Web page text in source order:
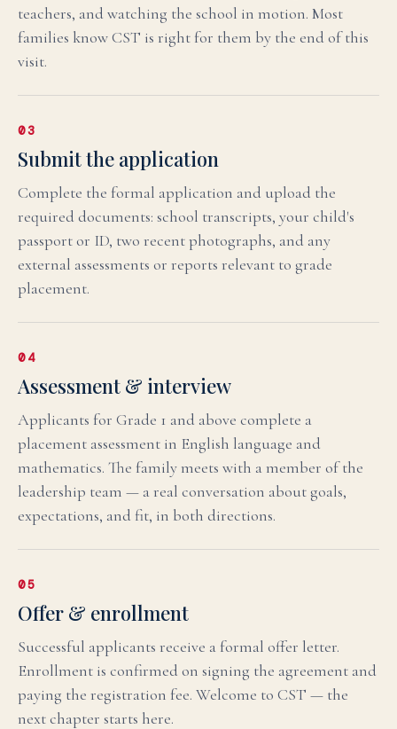
teachers, and watching the school in motion. Most
families know CST is right for them by the end of this
visit.
03
Submit the application
Complete the formal application and upload the
required documents: school transcripts, your child's
passport or ID, two recent photographs, and any
external assessments or reports relevant to grade
placement.
04
Assessment & interview
Applicants for Grade 1 and above complete a
placement assessment in English language and
mathematics. The family meets with a member of the
leadership team — a real conversation about goals,
expectations, and fit, in both directions.
05
Offer & enrollment
Successful applicants receive a formal offer letter.
Enrollment is confirmed on signing the agreement and
paying the registration fee. Welcome to CST — the
next chapter starts here.